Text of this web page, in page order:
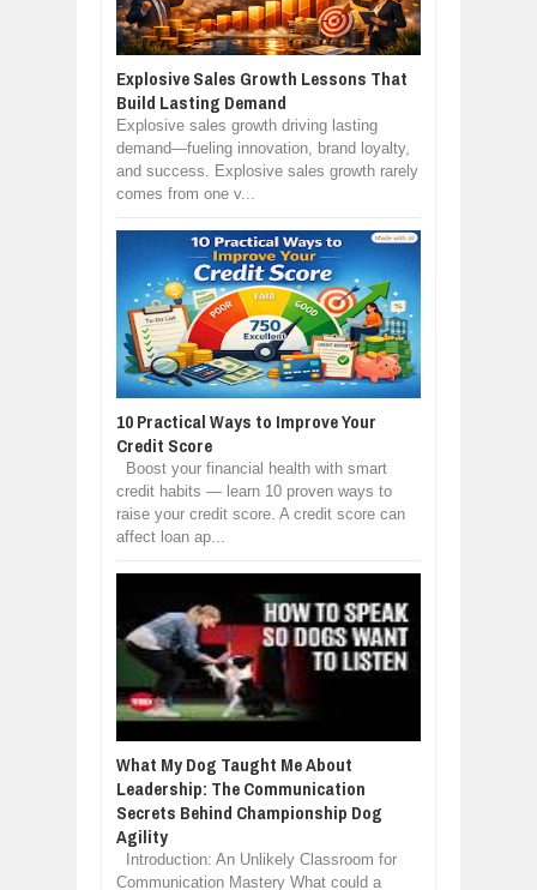
Explosive Sales Growth Lessons That
Build Lasting Demand
Explosive sales growth driving lasting
demand—fueling innovation, brand loyalty,
and success. Explosive sales growth rarely
comes from one v...
10 Practical Ways to Improve Your
Credit Score
Boost your financial health with smart
credit habits — learn 10 proven ways to
raise your credit score. A credit score can
affect loan ap...
What My Dog Taught Me About
Leadership: The Communication
Secrets Behind Championship Dog
Agility
Introduction: An Unlikely Classroom for
Communication Mastery What could a